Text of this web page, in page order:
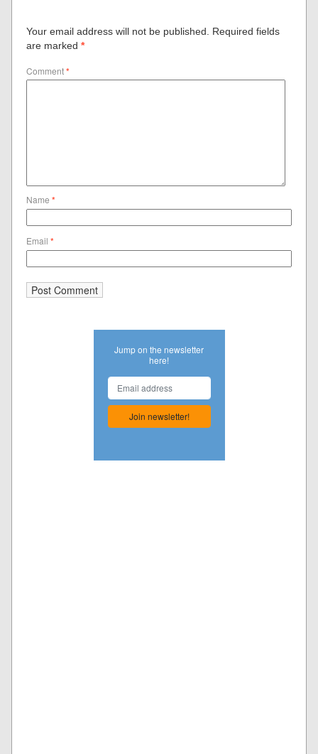
Your email address will not be published.
Required fields
are marked*
Comment*
Name*
Email*
Jump on the newsletter
here!